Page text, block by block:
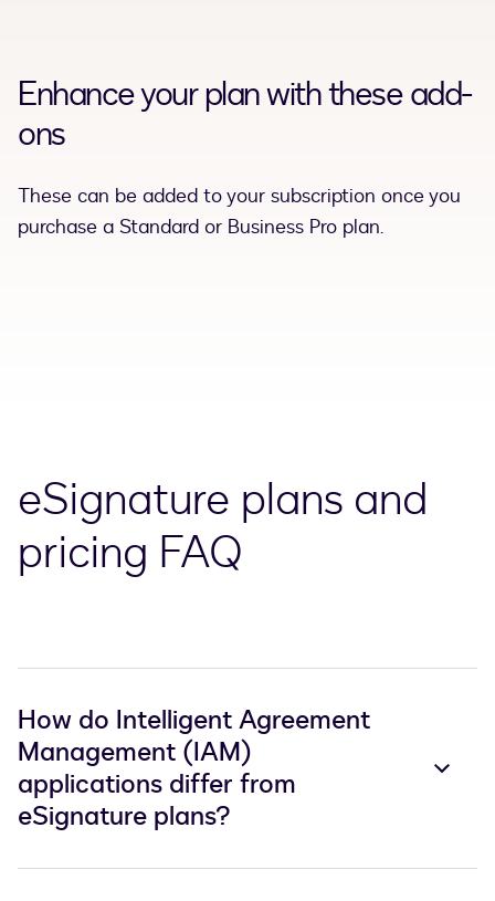
Enhance your plan with these add-
ons
These can be added to your subscription once you
purchase a Standard or Business Pro plan.
eSignature plans and
pricing FAQ
How do Intelligent Agreement
Management (IAM)
applications differ from
eSignature plans?